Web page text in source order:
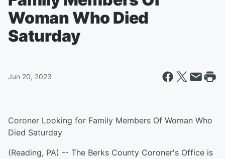
Woman Who Died
Saturday
Jun 20, 2023
Coroner Looking for Family Members Of Woman Who
Died Saturday
(Reading, PA) -- The Berks County Coroner's Office is